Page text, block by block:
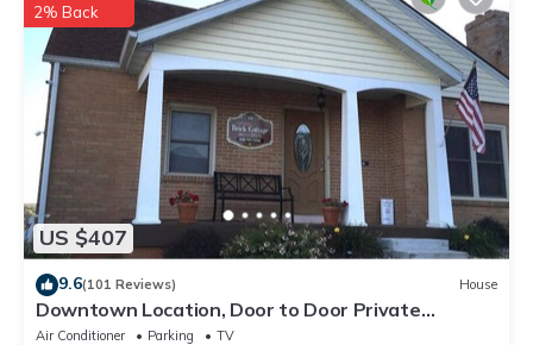
US $407
2% Back
9.6(101 Reviews) House
Downtown Location, Door to Door Private
Shuttle, Great View, & Free Breakfasts
Air Conditioner Parking
TV